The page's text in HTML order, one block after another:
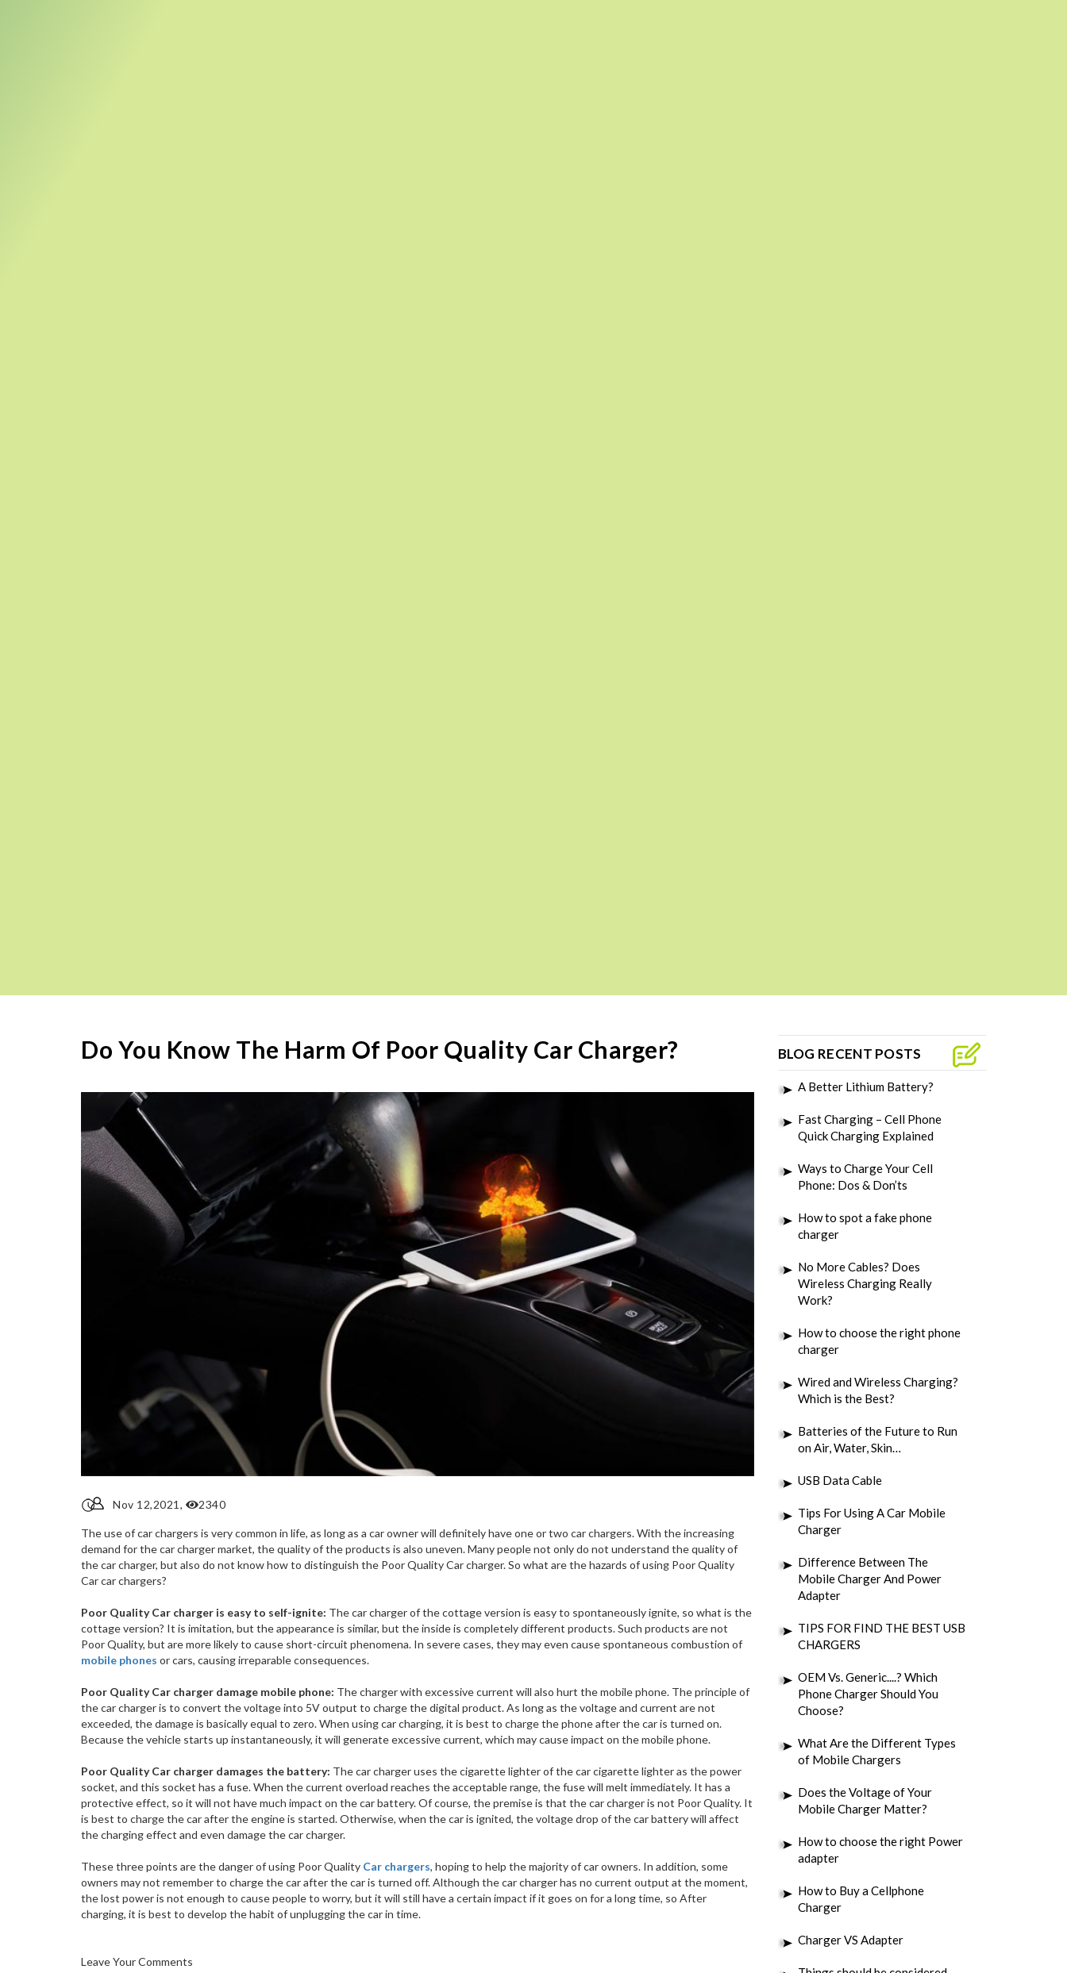
Do You Know The Harm Of Poor Quality Car Charger?
Nov 12,2021, 2340
The use of car chargers is very common in life, as long as a car owner will definitely have one or two car chargers. With the increasing
demand for the car charger market, the quality of the products is also uneven. Many people not only do not understand the quality of
the car charger, but also do not know how to distinguish the Poor Quality Car charger. So what are the hazards of using Poor Quality
Car car chargers?
Poor Quality Car charger is easy to self-ignite: The car charger of the cottage version is easy to spontaneously ignite, so what is the
cottage version? It is imitation, but the appearance is similar, but the inside is completely different products. Such products are not
Poor Quality, but are more likely to cause short-circuit phenomena. In severe cases, they may even cause spontaneous combustion of
mobile phones or cars, causing irreparable consequences.
Poor Quality Car charger damage mobile phone: The charger with excessive current will also hurt the mobile phone. The principle of
the car charger is to convert the voltage into 5V output to charge the digital product. As long as the voltage and current are not
exceeded, the damage is basically equal to zero. When using car charging, it is best to charge the phone after the car is turned on.
Because the vehicle starts up instantaneously, it will generate excessive current, which may cause impact on the mobile phone.
Poor Quality Car charger damages the battery: The car charger uses the cigarette lighter of the car cigarette lighter as the power
socket, and this socket has a fuse. When the current overload reaches the acceptable range, the fuse will melt immediately. It has a
protective effect, so it will not have much impact on the car battery. Of course, the premise is that the car charger is not Poor Quality. It
is best to charge the car after the engine is started. Otherwise, when the car is ignited, the voltage drop of the car battery will affect
the charging effect and even damage the car charger.
These three points are the danger of using Poor Quality Car chargers, hoping to help the majority of car owners. In addition, some
owners may not remember to charge the car after the car is turned off. Although the car charger has no current output at the moment,
the lost power is not enough to cause people to worry, but it will still have a certain impact if it goes on for a long time, so After
charging, it is best to develop the habit of unplugging the car in time.
Leave Your Comments
BLOG RECENT POSTS
A Better Lithium Battery?
Fast Charging – Cell Phone
Quick Charging Explained
Ways to Charge Your Cell
Phone: Dos & Don’ts
How to spot a fake phone
charger
No More Cables? Does
Wireless Charging Really
Work?
How to choose the right phone
charger
Wired and Wireless Charging?
Which is the Best?
Batteries of the Future to Run
on Air, Water, Skin…
USB Data Cable
Tips For Using A Car Mobile
Charger
Difference Between The
Mobile Charger And Power
Adapter
TIPS FOR FIND THE BEST USB
CHARGERS
OEM Vs. Generic....? Which
Phone Charger Should You
Choose?
What Are the Different Types
of Mobile Chargers
Does the Voltage of Your
Mobile Charger Matter?
How to choose the right Power
adapter
How to Buy a Cellphone
Charger
Charger VS Adapter